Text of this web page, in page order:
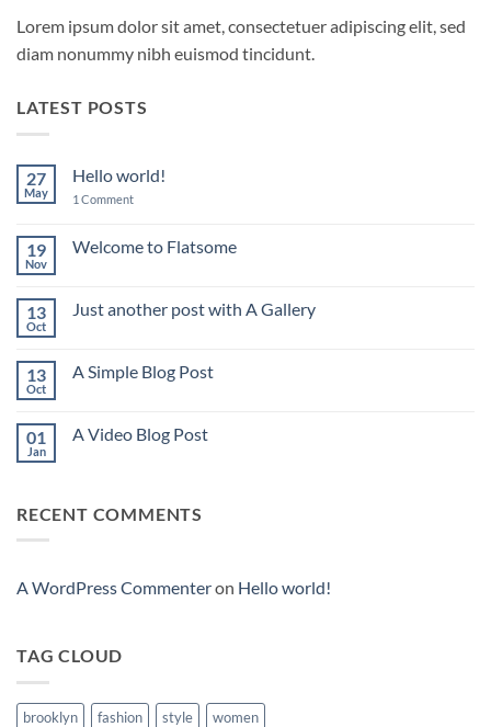
Lorem ipsum dolor sit amet, consectetuer adipiscing elit, sed
diam nonummy nibh euismod tincidunt.
LATEST POSTS
27
May
Hello world!
1 Commenton
19
Nov
Welcome to Flatsome
Welcome
13
Oct
Just another post with A Gallery
Just
A
Gallery
13
Oct
A Simple Blog Post
A
01
Jan
A Video Blog Post
Video
RECENT COMMENTS
A WordPress Commenteron Hello world!
TAG CLOUD
brooklyn fashion style women